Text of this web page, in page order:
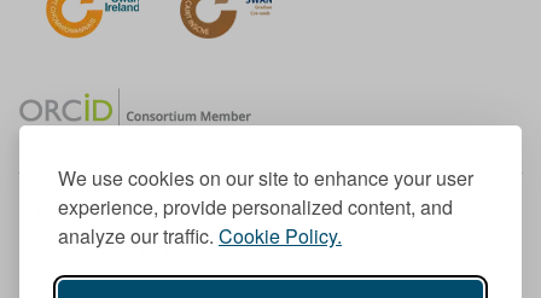
We use cookies on our site to enhance your user
experience, provide personalized content, and
analyze our traffic. Cookie Policy.
Member of the European University Association
© 1998-2026